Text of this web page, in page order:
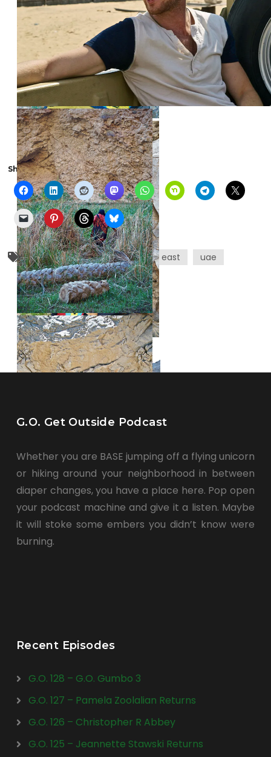
Share the show with someone else:
culture ethics middle east uae
G.O. Get Outside Podcast
Whether you are BASE jumping off a flying unicorn
or hiking around your neighborhood in between
diaper changes, you have a place here. Pop open
your podcast machine and give it a listen. Maybe
it will stoke some embers you didn’t know were
burning.
Recent Episodes
G.O. 128 – G.O. Gumbo 3
G.O. 127 – Pamela Zoolalian Returns
G.O. 126 – Christopher R Abbey
G.O. 125 – Jeannette Stawski Returns